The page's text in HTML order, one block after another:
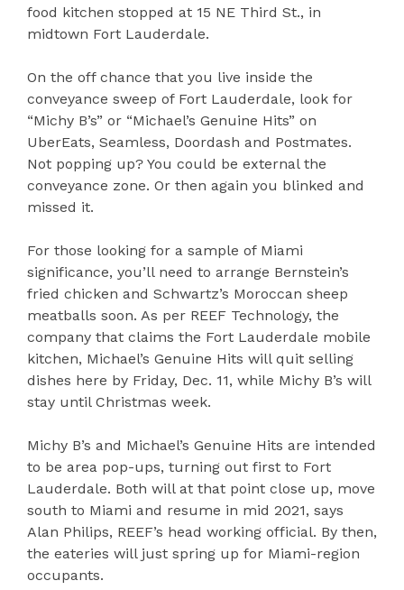
food kitchen stopped at 15 NE Third St., in
midtown Fort Lauderdale.
On the off chance that you live inside the
conveyance sweep of Fort Lauderdale, look for
“Michy B’s” or “Michael’s Genuine Hits” on
UberEats, Seamless, Doordash and Postmates.
Not popping up? You could be external the
conveyance zone. Or then again you blinked and
missed it.
For those looking for a sample of Miami
significance, you’ll need to arrange Bernstein’s
fried chicken and Schwartz’s Moroccan sheep
meatballs soon. As per REEF Technology, the
company that claims the Fort Lauderdale mobile
kitchen, Michael’s Genuine Hits will quit selling
dishes here by Friday, Dec. 11, while Michy B’s will
stay until Christmas week.
Michy B’s and Michael’s Genuine Hits are intended
to be area pop-ups, turning out first to Fort
Lauderdale. Both will at that point close up, move
south to Miami and resume in mid 2021, says
Alan Philips, REEF’s head working official. By then,
the eateries will just spring up for Miami-region
occupants.